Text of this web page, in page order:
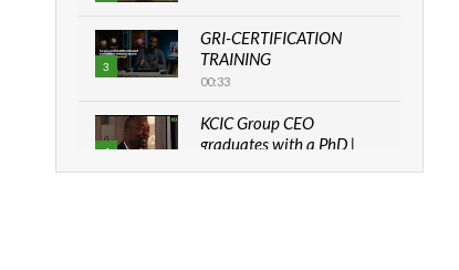
3
GRI-CERTIFICATION
TRAINING
00:33
4
KCIC Group CEO
graduates with a PhD |